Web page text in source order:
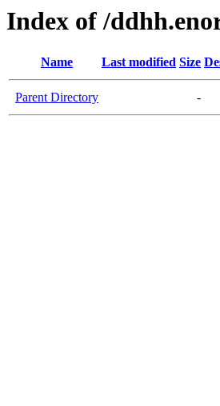
Index of /
Name Last modified Size
Parent Directory -